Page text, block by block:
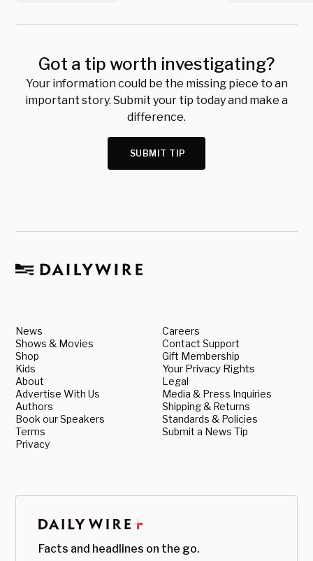
Got a tip worth investigating?
Your information could be the missing piece to an
important story. Submit your tip today and make a
difference.
SUBMIT TIP
News
Shows & Movies
Shop
Kids
About
Advertise With Us
Authors
Book our Speakers
Terms
Privacy
Careers
Contact Support
Gift Membership
Your Privacy Rights
Legal
Media & Press Inquiries
Shipping & Returns
Standards & Policies
Submit a News Tip
Facts and headlines on the go.